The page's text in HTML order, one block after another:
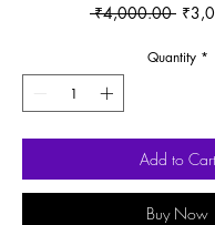
₹4,000.00
Quantity *
Add to Cart
Buy Now